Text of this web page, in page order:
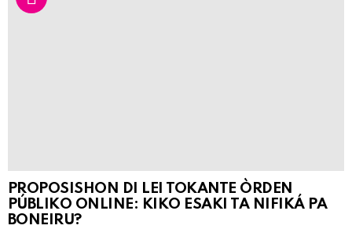
PROPOSISHON DI LEI TOKANTE ÒRDEN
PÚBLIKO ONLINE: KIKO ESAKI TA NIFIKÁ PA
BONEIRU?